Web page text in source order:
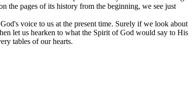
the pages of its history from the beginning, we see just
voice to us at the present time. Surely if we look about
let us hearken to what the Spirit of God would say to His
tables of our hearts.